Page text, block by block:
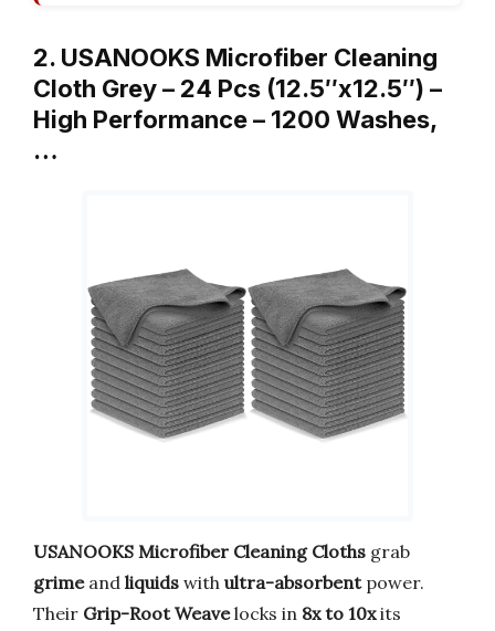
2. USANOOKS Microfiber Cleaning
Cloth Grey – 24 Pcs (12.5″x12.5″) –
High Performance – 1200 Washes,
…
USANOOKS Microfiber Cleaning Cloths grab
grimeand liquids with ultra-absorbentpower.
Their Grip-Root Weavelocks in 8x to 10xits